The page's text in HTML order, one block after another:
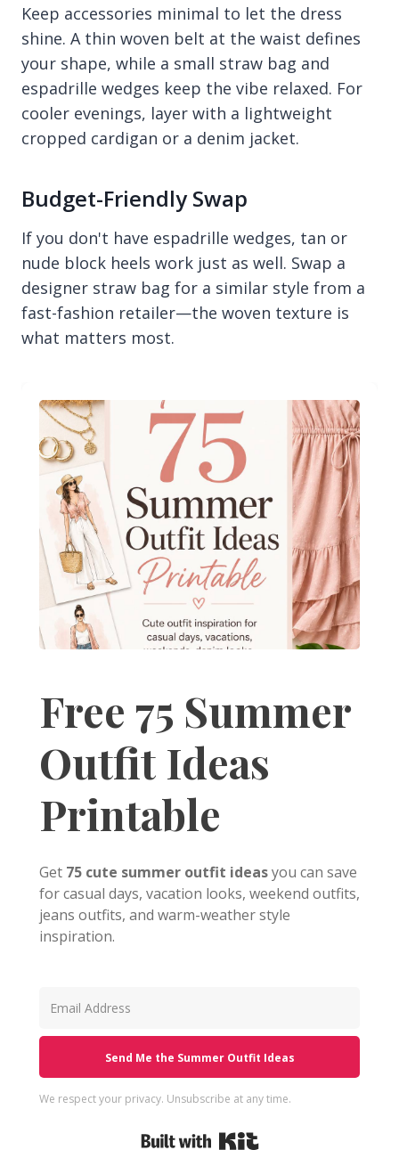
Keep accessories minimal to let the dress
shine. A thin woven belt at the waist defines
your shape, while a small straw bag and
espadrille wedges keep the vibe relaxed. For
cooler evenings, layer with a lightweight
cropped cardigan or a denim jacket.
Budget-Friendly Swap
If you don't have espadrille wedges, tan or
nude block heels work just as well. Swap a
designer straw bag for a similar style from a
fast-fashion retailer—the woven texture is
what matters most.
Free 75 Summer
Outfit Ideas
Printable
Get 75 cute summer outfit ideasyou can save
for casual days, vacation looks, weekend outfits,
jeans outfits, and warm-weather style
inspiration.
Send Me the Summer Outfit Ideas
We respect your privacy. Unsubscribe at any time.
Built with Kit